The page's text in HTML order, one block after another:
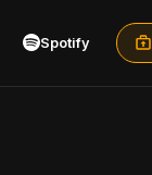
Spotify